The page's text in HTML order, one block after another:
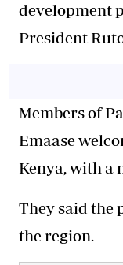
development
President
Members of
Emaase
Kenya, with a
They said the
the region.